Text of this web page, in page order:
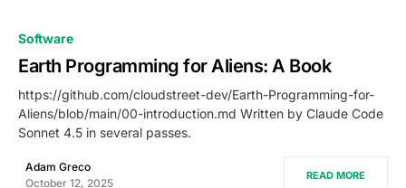
Software
Earth Programming for Aliens: A Book
https://github.com/cloudstreet-dev/Earth-Programming-for-
Aliens/blob/main/00-introduction.md Written by Claude Code
Sonnet 4.5 in several passes.
Adam Greco
October 12, 2025
READ MORE